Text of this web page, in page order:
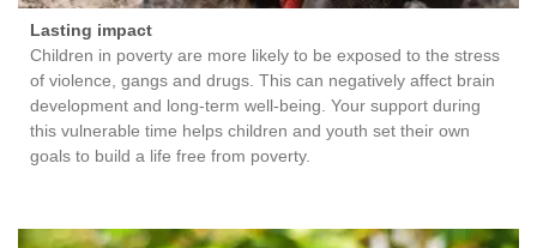
Lasting impact
Children in poverty are more likely to be exposed to the stress
of violence, gangs and drugs. This can negatively affect brain
development and long-term well-being. Your support during
this vulnerable time helps children and youth set their own
goals to build a life free from poverty.